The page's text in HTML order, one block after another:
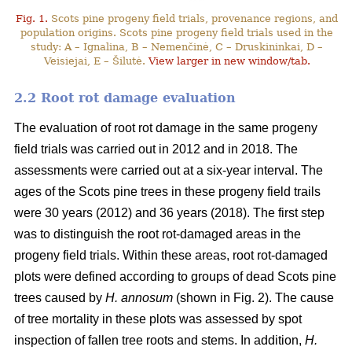
Fig. 1. Scots pine progeny field trials, provenance regions, and
population origins. Scots pine progeny field trials used in the
study: A – Ignalina, B – Nemenčinė, C – Druskininkai, D –
Veisiejai, E – Šilutė.View larger in new window/tab.
2.2 Root rot damage evaluation
The evaluation of root rot damage in the same progeny
field trials was carried out in 2012 and in 2018. The
assessments were carried out at a six-year interval. The
ages of the Scots pine trees in these progeny field trails
were 30 years (2012) and 36 years (2018). The first step
was to distinguish the root rot-damaged areas in the
progeny field trials. Within these areas, root rot-damaged
plots were defined according to groups of dead Scots pine
trees caused by H. annosum (shown in Fig. 2). The cause
of tree mortality in these plots was assessed by spot
inspection of fallen tree roots and stems. In addition, H.